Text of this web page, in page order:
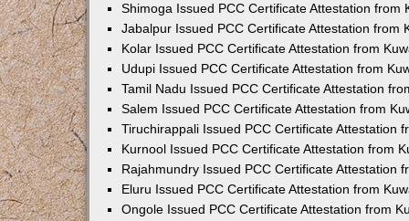
Shimoga Issued PCC Certificate Attestation from
Jabalpur Issued PCC Certificate Attestation from
Kolar Issued PCC Certificate Attestation from
Udupi Issued PCC Certificate Attestation from
Tamil Nadu Issued PCC Certificate Attestation
Salem Issued PCC Certificate Attestation from
Tiruchirappali Issued PCC Certificate Attestation
Kurnool Issued PCC Certificate Attestation from
Rajahmundry Issued PCC Certificate Attestation
Eluru Issued PCC Certificate Attestation from
Ongole Issued PCC Certificate Attestation from